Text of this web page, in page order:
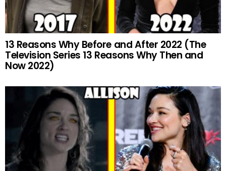
13 Reasons Why Before and After 2022 (The
Television Series 13 Reasons Why Then and
Now 2022)